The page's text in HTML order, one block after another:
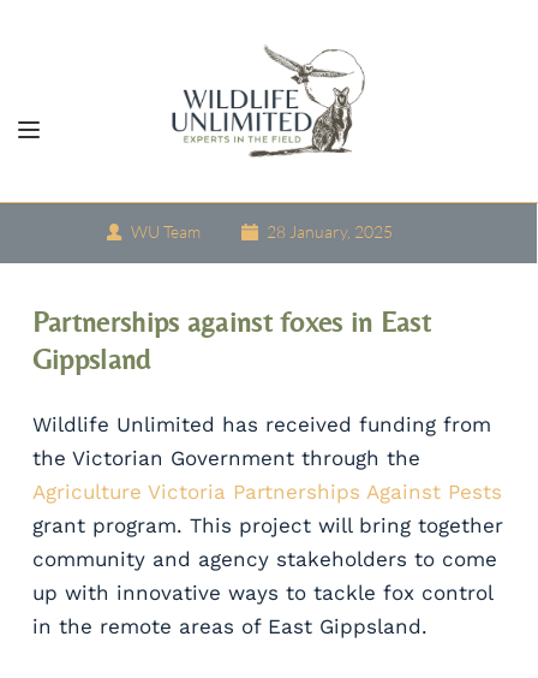
WU Team 28 January, 2025
Partnerships against foxes in East
Gippsland
Wildlife Unlimited has received funding from
Agriculture Victoria Partnerships Against Pests
grant program. This project will bring together
community and agency stakeholders to come
up with innovative ways to tackle fox control
in the remote areas of East Gippsland.